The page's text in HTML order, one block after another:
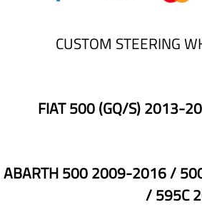
CUSTOM STEERING
FIAT 500 (GQ/S) 2013-
ABARTH 500 2009-2016 /
/ 595C